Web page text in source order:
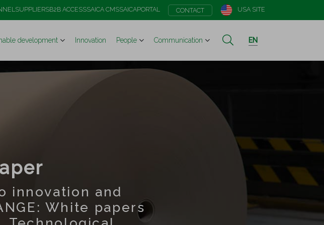
SUPPLIERSB2B ACCESSSAICA CMSSAICAPORTAL CONTACT USA SITE
development Innovation People Communication EN
innovation and
White papers